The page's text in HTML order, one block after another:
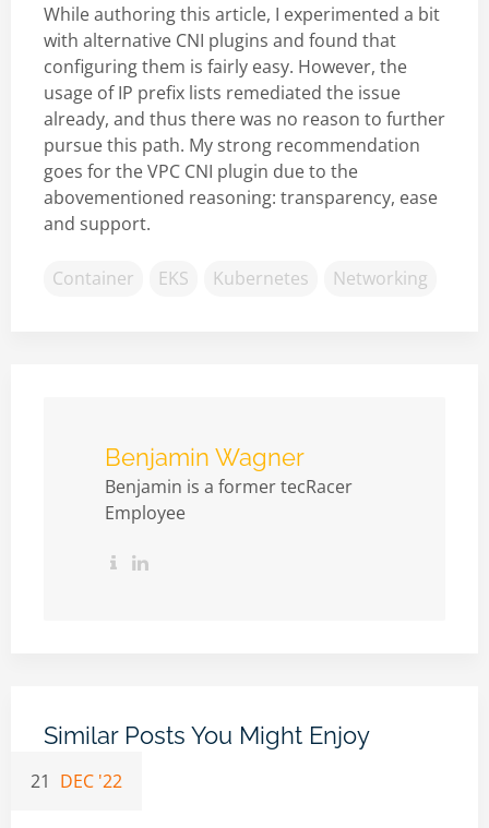
While authoring this article, I experimented a bit
with alternative CNI plugins and found that
configuring them is fairly easy. However, the
usage of IP prefix lists remediated the issue
already, and thus there was no reason to further
pursue this path. My strong recommendation
goes for the VPC CNI plugin due to the
abovementioned reasoning: transparency, ease
and support.
Container EKS Kubernetes Networking
Benjamin Wagner
Benjamin is a former tecRacer
Employee
Similar Posts You Might Enjoy
21 DEC '22